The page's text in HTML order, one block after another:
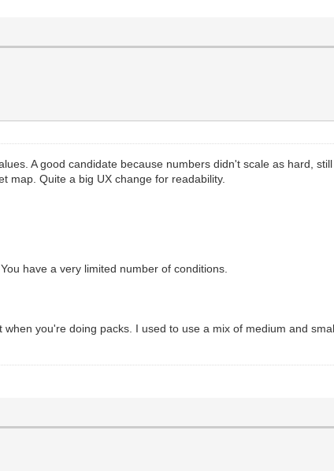
A good candidate because numbers didn't scale as hard,
map. Quite a big UX change for readability.
have a very limited number of conditions.
you're doing packs. I used to use a mix of medium and